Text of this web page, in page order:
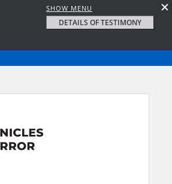
SHOW MENU
DETAILS OF TESTIMONY